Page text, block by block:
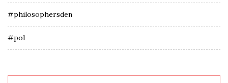
#philosophersden
#pol